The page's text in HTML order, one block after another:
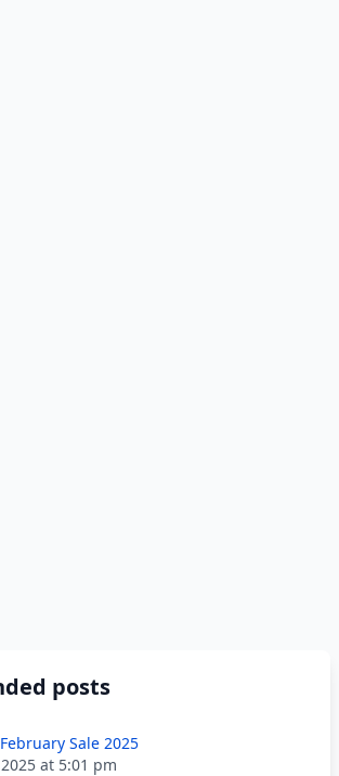
posts
Sale 2025
at 5:01 pm